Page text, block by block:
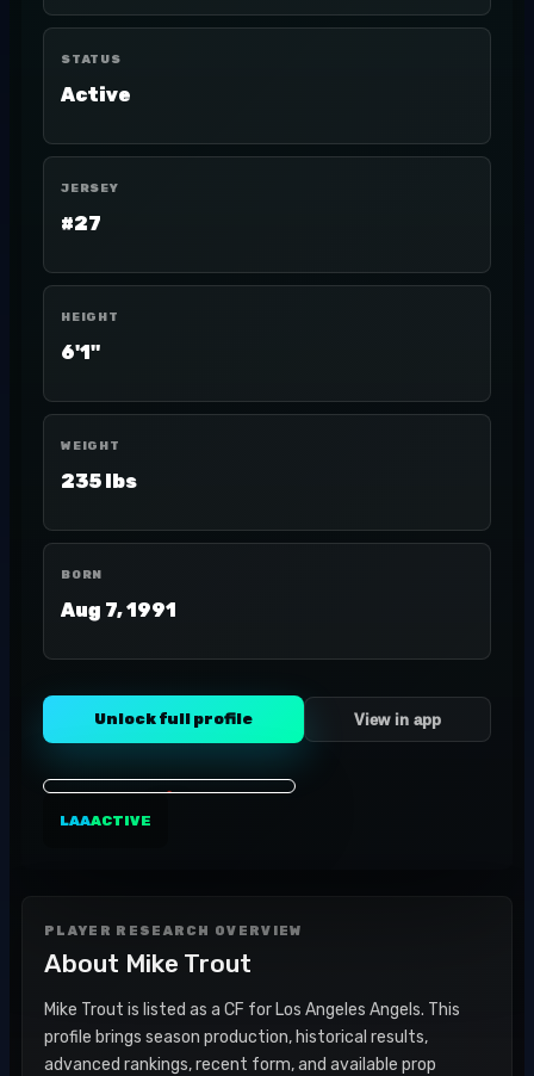
STATUS
Active
JERSEY
#27
HEIGHT
6'1"
WEIGHT
235 lbs
BORN
Aug 7, 1991
Unlock full profile View in app
LAAACTIVE
PLAYER RESEARCH OVERVIEW
About Mike Trout
Mike Trout is listed as a CF for Los Angeles Angels. This
profile brings season production, historical results,
advanced rankings, recent form, and available prop